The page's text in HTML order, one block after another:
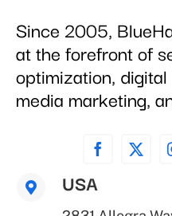
Since 2005,
at the forefront of
optimization,
media marketing,
USA